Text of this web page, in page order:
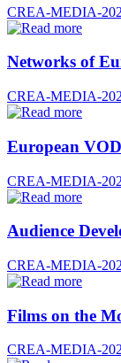
CREA-MEDIA-
Networks of
CREA-MEDIA-
European
CREA-MEDIA-
Audience
CREA-MEDIA-
Films on the
CREA-MEDIA-